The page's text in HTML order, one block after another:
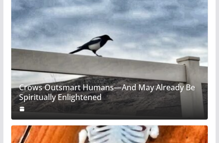
Crows Outsmart Humans—And May Already Be
Spiritually Enlightened